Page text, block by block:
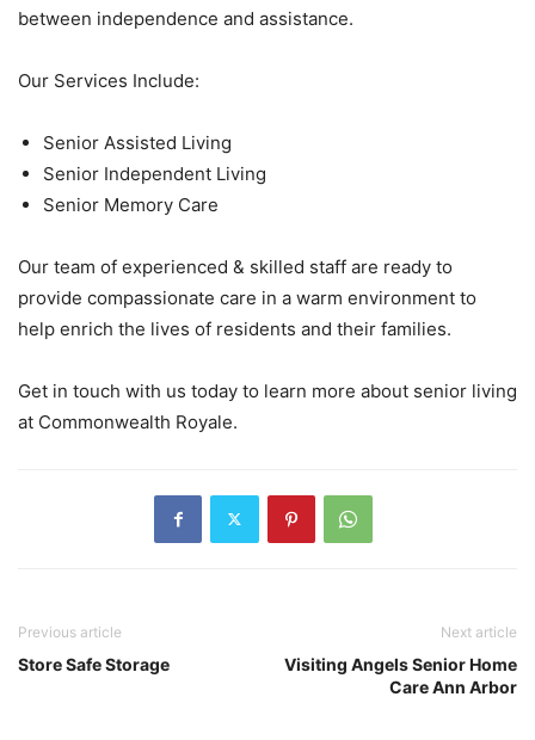
between independence and assistance.
Our Services Include:
Senior Assisted Living
Senior Independent Living
Senior Memory Care
Our team of experienced & skilled staff are ready to
provide compassionate care in a warm environment to
help enrich the lives of residents and their families.
Get in touch with us today to learn more about senior living
at Commonwealth Royale.
Previous article
Store Safe Storage
Next article
Visiting Angels Senior Home
Care Ann Arbor